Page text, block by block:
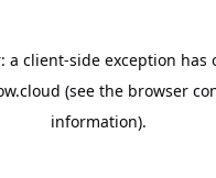
a client-side exception has
(see the browser
information).